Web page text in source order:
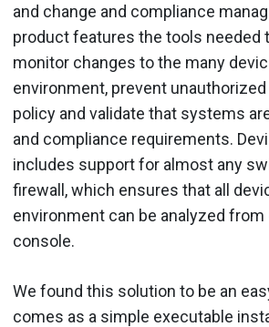
and change and compliance
product features the tools needed
monitor changes to the many
environment, prevent
policy and validate that systems
and compliance requirements.
includes support for almost any
firewall, which ensures that all
environment can be analyzed
console.
We found this solution to be an
comes as a simple executable